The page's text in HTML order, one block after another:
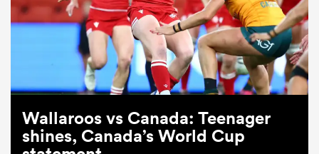
Wallaroos vs Canada: Teenager
shines, Canada’s World Cup